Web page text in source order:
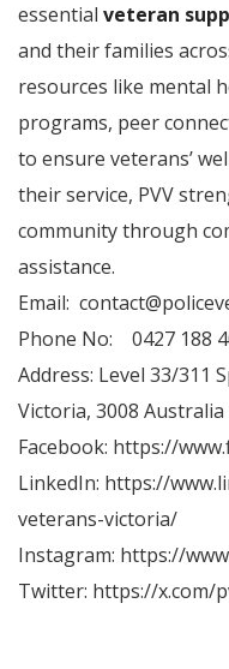
essential veteran
and their families
resources like mental
programs, peer
to ensure veterans’
their service, PVV
community through
assistance.
Email:
Phone No: 0427 188
Address: Level 33/311
Victoria, 3008 Australia
Facebook: https://
LinkedIn: https://
veterans-victoria/
Instagram: https://
Twitter: https://x.com/